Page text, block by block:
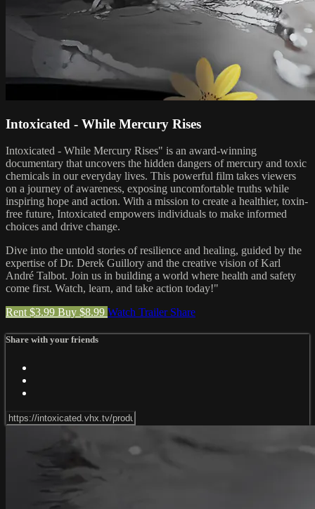
Intoxicated - While Mercury Rises
Intoxicated - While Mercury Rises" is an award-winning
documentary that uncovers the hidden dangers of mercury and toxic
chemicals in our everyday lives. This powerful film takes viewers
on a journey of awareness, exposing uncomfortable truths while
inspiring hope and action. With a mission to create a healthier, toxin-
free future, Intoxicated empowers individuals to make informed
choices and drive change.
Dive into the untold stories of resilience and healing, guided by the
expertise of Dr. Derek Guillory and the creative vision of Karl
André Talbot. Join us in building a world where health and safety
come first. Watch, learn, and take action today!"
Rent $3.99 Buy $8.99 Watch Trailer Share
Share with your friends